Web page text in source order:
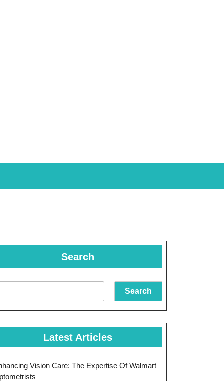
Search
Search
Latest Articles
Vision Care: The Expertise Of Walmart